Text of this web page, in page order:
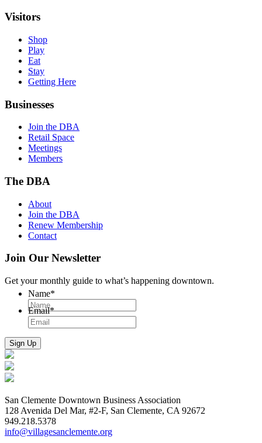
Visitors
Shop
Play
Eat
Stay
Getting Here
Businesses
Join the DBA
Retail Space
Meetings
Members
The DBA
About
Join the DBA
Renew Membership
Contact
Join Our Newsletter
Get your monthly guide to what’s happening downtown.
Name*
Email*
San Clemente Downtown Business Association
128 Avenida Del Mar, #2-F, San Clemente, CA 92672
949.218.5378
info@villagesanclemente.org